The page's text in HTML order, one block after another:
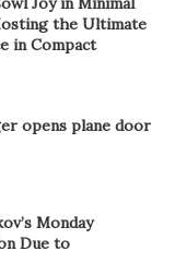
the Ultimate
in Compact
opens plane door
Monday
Due to